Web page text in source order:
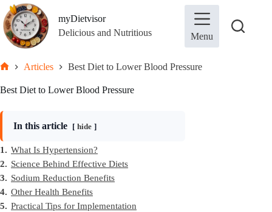
Skip
to
content
myDietvisor
Delicious and Nutritious
Menu
Articles Best Diet to Lower Blood Pressure
Best Diet to Lower Blood Pressure
In this article hide
1. What Is Hypertension?
2. Science Behind Effective Diets
3. Sodium Reduction Benefits
4. Other Health Benefits
5. Practical Tips for Implementation